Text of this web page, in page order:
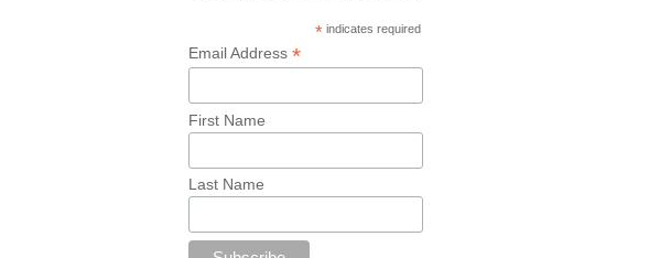
*indicates required
Email Address*
First Name
Last Name